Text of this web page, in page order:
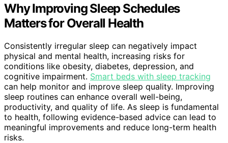
Why Improving Sleep Schedules
Matters for Overall Health
Consistently irregular sleep can negatively impact
physical and mental health, increasing risks for
conditions like obesity, diabetes, depression, and
cognitive impairment. Smart beds with sleep tracking
can help monitor and improve sleep quality. Improving
sleep routines can enhance overall well-being,
productivity, and quality of life. As sleep is fundamental
to health, following evidence-based advice can lead to
meaningful improvements and reduce long-term health
risks.